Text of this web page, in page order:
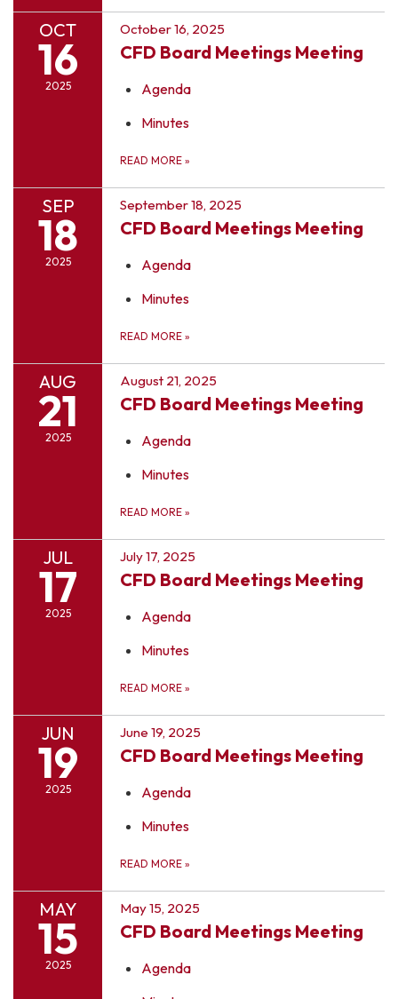
OCT
16
2025
October 16, 2025
CFD Board Meetings Meeting
Agenda
Minutes
READ MORE »
SEP
18
2025
September 18, 2025
CFD Board Meetings Meeting
Agenda
Minutes
READ MORE »
AUG
21
2025
August 21, 2025
CFD Board Meetings Meeting
Agenda
Minutes
READ MORE »
JUL
17
2025
July 17, 2025
CFD Board Meetings Meeting
Agenda
Minutes
READ MORE »
JUN
19
2025
June 19, 2025
CFD Board Meetings Meeting
Agenda
Minutes
READ MORE »
MAY
15
2025
May 15, 2025
CFD Board Meetings Meeting
Agenda